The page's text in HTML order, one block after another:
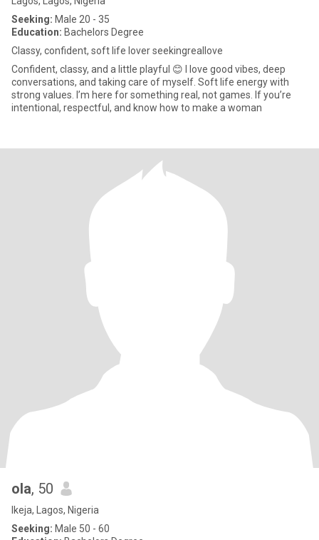
Seeking: Male 20 - 35
Education: Bachelors Degree
Classy, confident, soft life lover seekingreallove
Confident, classy, and a little playful 😊 I love good vibes, deep
conversations, and taking care of myself. Soft life energy with
strong values. I’m here for something real, not games. If you’re
intentional, respectful, and know how to make a woman
ola, 50
Ikeja, Lagos, Nigeria
Seeking: Male 50 - 60